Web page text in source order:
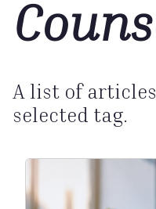
A list of
selected tag.